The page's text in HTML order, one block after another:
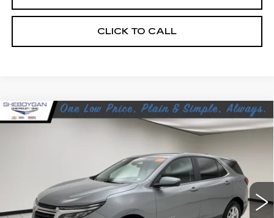
CLICK TO CALL
USED2024CHEVROLET EQUINOX
3GNAXUEG2RL329982Stock:Y0900
47344 mi Ext.
$23,376
SHEBOYGAN'S BEST PRICE:
Less
Compare Vehicle